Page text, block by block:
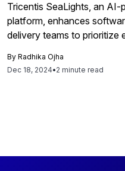
Tricentis SeaLights, an
platform, enhances
delivery teams to prioritize
testing cycle times for SAP
By Radhika Ojha
Dec 18, 2024•2 minute read